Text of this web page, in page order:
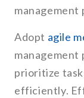
management
Adopt agile
management
prioritize
efficiently.